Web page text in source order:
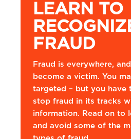
LEARN TO
FRAUD
Fraud is everywhere,
become a victim. You
targeted – but you have
stop fraud in its tracks
information. Read on to
and avoid some of the